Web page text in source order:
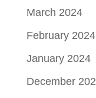
March 2024
February 2024
January 2024
December